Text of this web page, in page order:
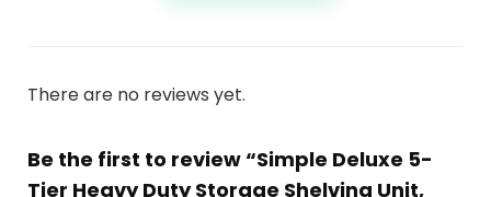
There are no reviews yet.
Be the first to review “Simple Deluxe 5-
Tier Heavy Duty Storage Shelving Unit,